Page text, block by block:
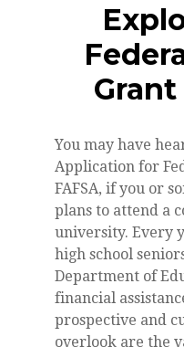
You may have
Application for
FAFSA, if you or
plans to attend a
university. Every
high school
Department of
financial
prospective and
overlook are the